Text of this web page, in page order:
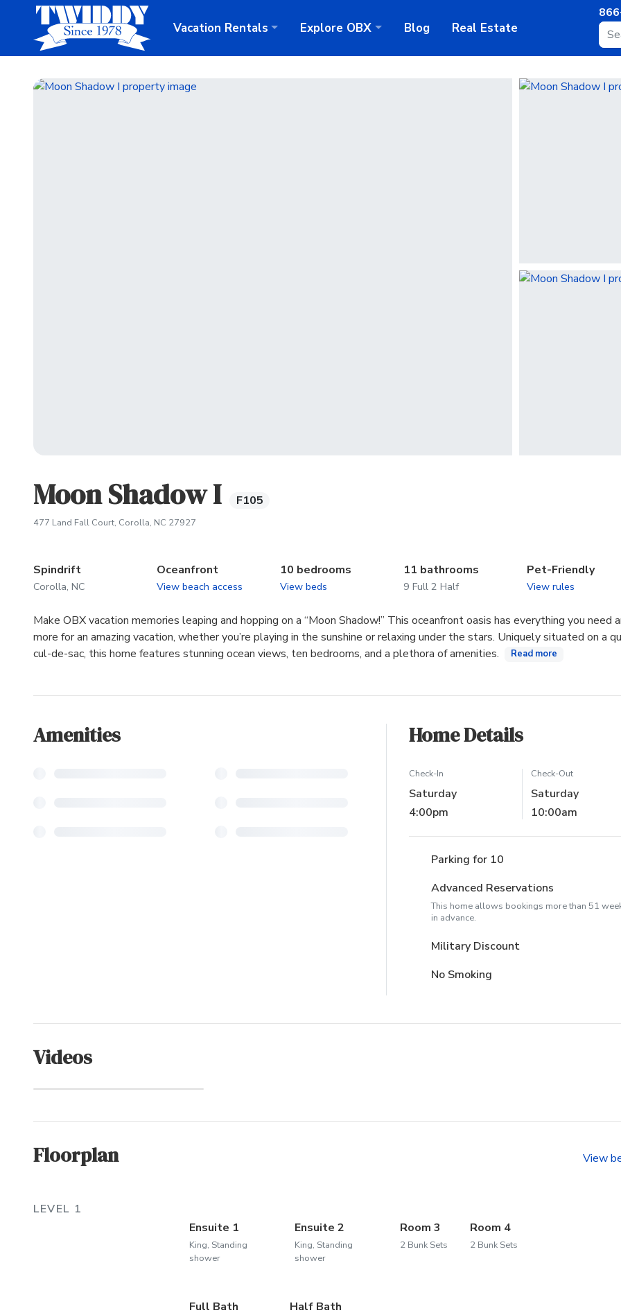
Vacation Rentals Explore OBX Blog Real Estate
Moon Shadow I F105
477 Land Fall Court, Corolla, NC 27927
Spindrift
Corolla, NC
Oceanfront
View beach access
10 bedrooms
View beds
11 bathrooms
9 Full 2 Half
Pet-Friendly
View rules
Make OBX vacation memories leaping and hopping on a “Moon Shadow!” This oceanfront oasis has everything you need
more for an amazing vacation, whether you’re playing in the sunshine or relaxing under the stars. Uniquely situated on a
cul-de-sac, this home features stunning ocean views, ten bedrooms, and a plethora of amenities.
Read more
Amenities Home Details
Check-In
Saturday
4:00pm
Check-Out
Saturday
10:00am
Parking for 10
Advanced Reservations
This home allows bookings more than 51
in advance.
Military Discount
No Smoking
Videos
Floorplan View
LEVEL 1
Ensuite 1
King, Standing
shower
Ensuite 2
King, Standing
shower
Room 3
2 Bunk Sets
Room 4
2 Bunk Sets
Full Bath Half Bath